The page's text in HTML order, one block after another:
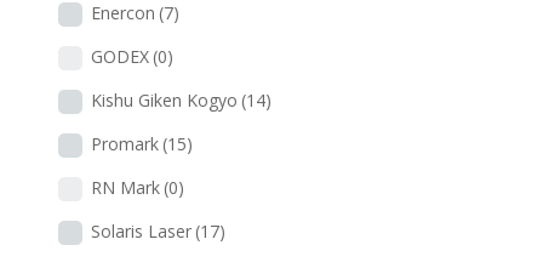
Enercon (7)
GODEX (0)
Kishu Giken Kogyo (14)
Promark (15)
RN Mark (0)
Solaris Laser (17)